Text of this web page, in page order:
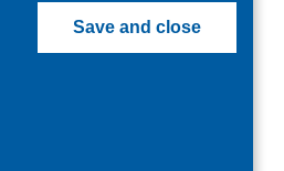
Save and close